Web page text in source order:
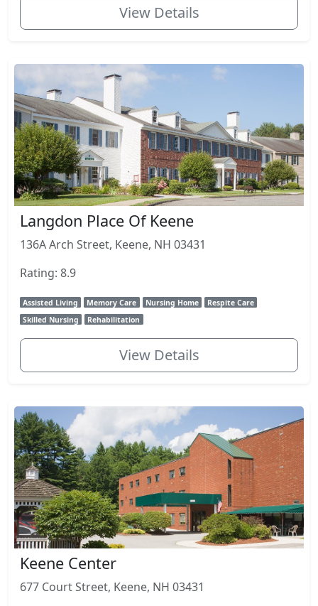
View Details
Langdon Place Of Keene
136A Arch Street, Keene, NH 03431
Rating: 8.9
Assisted Living Memory Care Nursing Home
Respite Care
Skilled Nursing
Rehabilitation
View Details
Keene Center
677 Court Street, Keene, NH 03431